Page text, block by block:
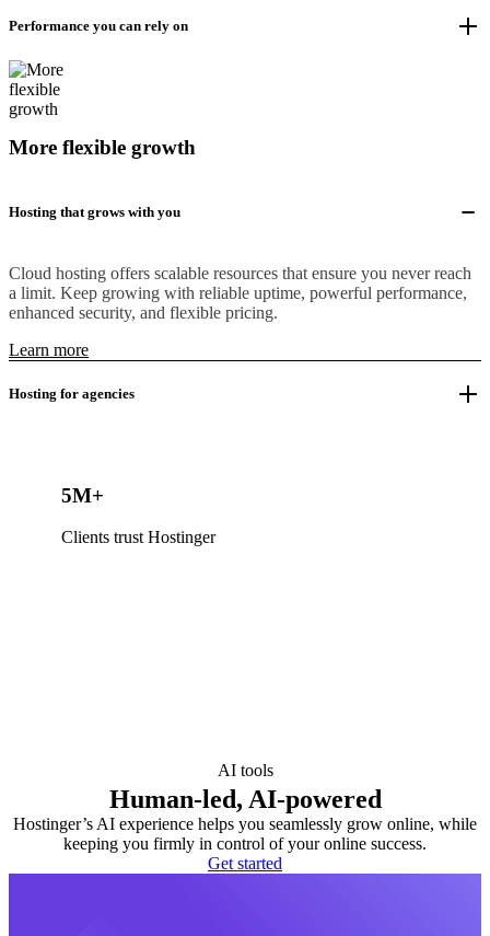
Performance you can rely on
More flexible growth
Hosting that grows with you
Cloud hosting offers scalable resources that ensure you never reach
a limit. Keep growing with reliable uptime, powerful performance,
enhanced security, and flexible pricing.
Learn more
Hosting for agencies
5M+
Clients trust Hostinger
AI tools
Human-led, AI-powered
Hostinger’s AI experience helps you seamlessly grow online, while
keeping you firmly in control of your online success.
Get started